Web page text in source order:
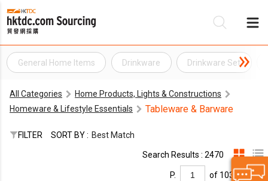
General Home Items Drinkware Drinkware Set
All Categories
Home Products, Lights & Constructions
Homeware & Lifestyle Essentials
Tableware & Barware
FILTER SORT BY : Best Match
Search Results : 2470
P. of 103